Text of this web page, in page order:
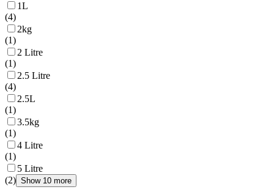
1L
(4)
2kg
(1)
2 Litre
(1)
2.5 Litre
(4)
2.5L
(1)
3.5kg
(1)
4 Litre
(1)
5 Litre
(2) Show 10 more